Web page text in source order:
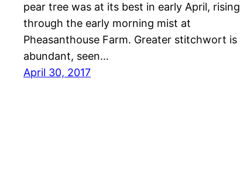
pear tree was at its best in early April, rising
through the early morning mist at
Pheasanthouse Farm. Greater stitchwort is
abundant, seen…
April 30, 2017